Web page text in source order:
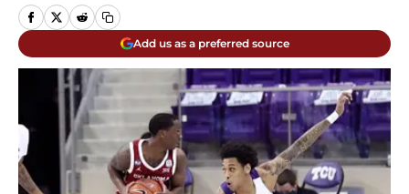
Add us as a preferred source